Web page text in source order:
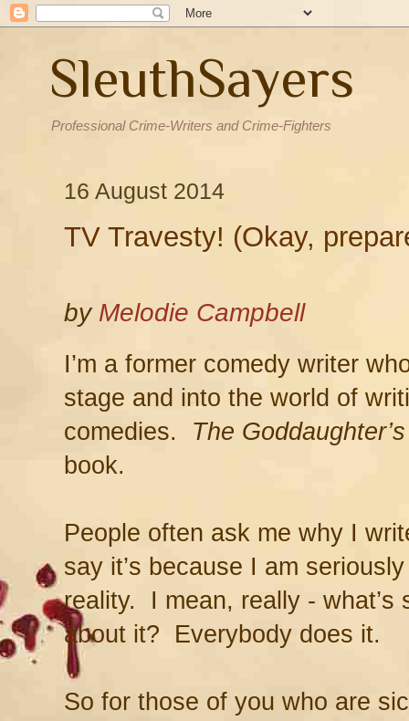
SleuthSayers
Professional Crime-Writers and Crime-Fighters
16 August 2014
TV Travesty! (Okay,
by Melodie Campbell
I’m a former comedy writer
stage and into the world of
comedies. The
book.
People often ask me why I
say it’s because I am
reality. I mean, really - what’s
about it? Everybody does it.
So for those of you who are